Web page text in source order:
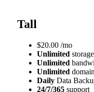
Tall
$20.00 /mo
Unlimited storage
Unlimited
Unlimited
Daily Data
24/7/365 support